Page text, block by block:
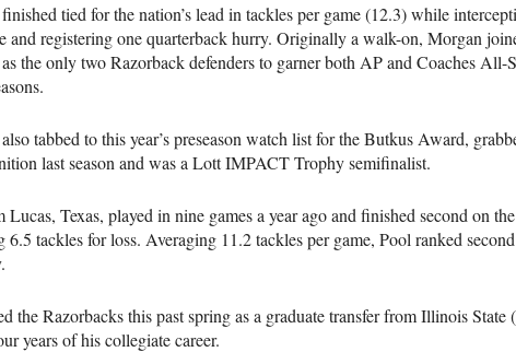
tied for the nation’s lead in tackles per game (12.3) while
and registering one quarterback hurry. Originally a walk-on, Morgan
the only two Razorback defenders to garner both AP and Coaches All-
tabbed to this year’s preseason watch list for the Butkus Award,
last season and was a Lott IMPACT Trophy semifinalist.
Lucas, Texas, played in nine games a year ago and finished second on
tackles for loss. Averaging 11.2 tackles per game, Pool ranked
the Razorbacks this past spring as a graduate transfer from Illinois State
years of his collegiate career.